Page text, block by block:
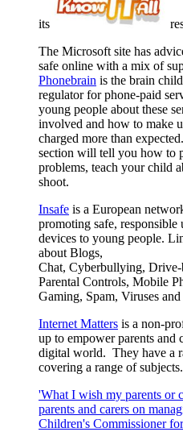
its
The Microsoft site has
safe online with a mix of
Phonebrain is the brain
regulator for phone-paid
young people about these
involved and how to make
charged more than
section will tell you how to
problems, teach your child
shoot.
Insafe is a European
promoting safe,
devices to young people.
about Blogs,
Chat, Cyberbullying,
Parental Controls, Mobile
Gaming, Spam, Viruses
Internet Matters is a non-
up to empower parents and
digital world. They have a
covering a range of subjects.
'What I wish my parents
parents and carers on
Children's Commissioner